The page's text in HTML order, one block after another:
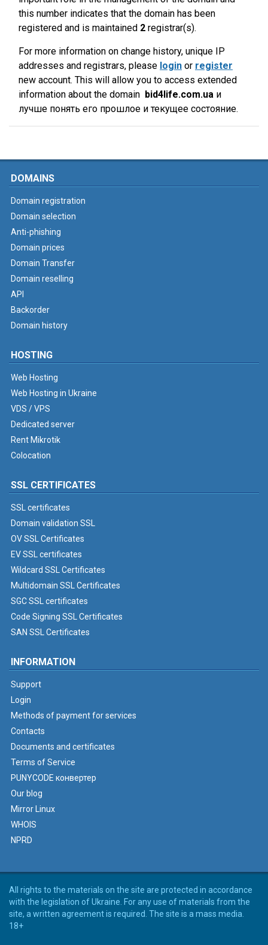
this number indicates that the domain has been
registered and is maintained 2 registrar(s).
For more information on change history, unique IP
addresses and registrars, please login or register
new account. This will allow you to access extended
information about the domain bid4life.com.ua и
лучше понять его прошлое и текущее состояние.
DOMAINS
Domain registration
Domain selection
Anti-phishing
Domain prices
Domain Transfer
Domain reselling
API
Backorder
Domain history
HOSTING
Web Hosting
Web Hosting in Ukraine
VDS / VPS
Dedicated server
Rent Mikrotik
Colocation
SSL CERTIFICATES
SSL certificates
Domain validation SSL
OV SSL Certificates
EV SSL certificates
Wildcard SSL Certificates
Multidomain SSL Certificates
SGC SSL certificates
Code Signing SSL Certificates
SAN SSL Certificates
INFORMATION
Support
Login
Methods of payment for services
Contacts
Documents and certificates
Terms of Service
PUNYCODE конвертер
Our blog
Mirror Linux
WHOIS
NPRD
All rights to the materials on the site are protected in accordance
with the legislation of Ukraine. For any use of materials from the
site, a written agreement is required. The site is a mass media.
18+